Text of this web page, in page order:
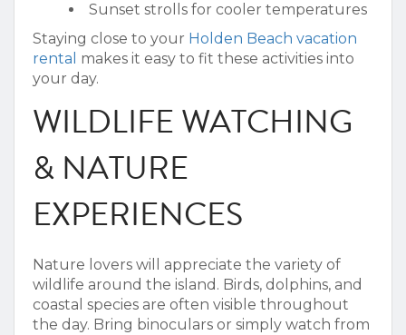
Sunset strolls for cooler temperatures
Staying close to your Holden Beach vacation
rental makes it easy to fit these activities into
your day.
WILDLIFE WATCHING
& NATURE
EXPERIENCES
Nature lovers will appreciate the variety of
wildlife around the island. Birds, dolphins, and
coastal species are often visible throughout
the day. Bring binoculars or simply watch from